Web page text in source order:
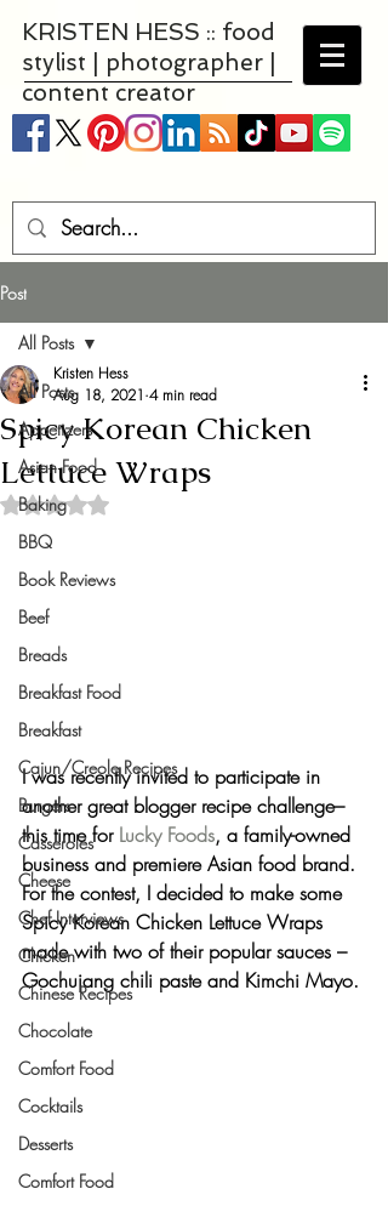
KRISTEN HESS :: food
stylist | photographer |
content creator
Post
All Posts
Appetizers
Asian Food
Baking
BBQ
Book Reviews
Beef
Breads
Breakfast Food
Breakfast
Cajun/Creole Recipes
Burgers
Casseroles
Cheese
Chef Interviews
Chicken
Chinese Recipes
Chocolate
Comfort Food
Cocktails
Desserts
Comfort Food
All Posts
Spicy Korean Chicken
Lettuce Wraps
Kristen Hess
Aug 18, 2021 4 min read
Rated NaN out of 5 stars.
I was recently invited to participate in
another great blogger recipe challenge–
this time for Lucky Foods, a family-owned
business and premiere Asian food brand.
For the contest, I decided to make some
Spicy Korean Chicken Lettuce Wraps
made with two of their popular sauces –
Gochujang chili paste and Kimchi Mayo.